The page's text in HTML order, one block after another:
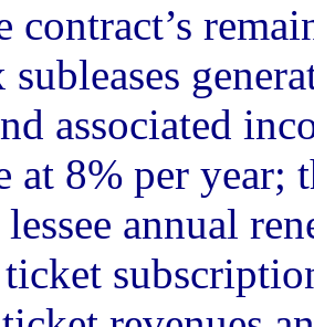
contract’s
subleases
associated
at 8% per year;
annual
ticket